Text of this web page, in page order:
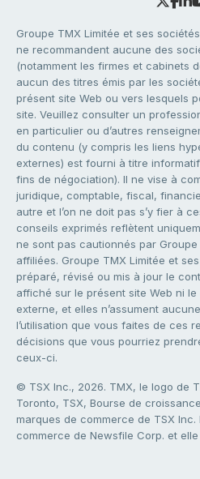
Groupe TMX Limitée et ses
ne recommandent aucune des
(notamment les firmes et cabinets
aucun des titres émis par les
présent site Web ou vers lesquels
site. Veuillez consulter un
en particulier ou d’autres
du contenu (y compris les liens
externes) est fourni à titre
fins de négociation). Il ne vise à
juridique, comptable, fiscal,
autre et l’on ne doit pas s’y fier à
conseils exprimés reflètent
ne sont pas cautionnés par
affiliées. Groupe TMX Limitée et
préparé, révisé ou mis à jour le
affiché sur le présent site Web ni le
externe, et elles n’assument
l’utilisation que vous faites de ces
décisions que vous pourriez
ceux-ci.
© TSX Inc., 2026. TMX, le logo de
Toronto, TSX, Bourse de
marques de commerce de TSX
commerce de Newsfile Corp. et